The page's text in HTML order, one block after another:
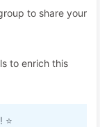
to share your
to enrich this